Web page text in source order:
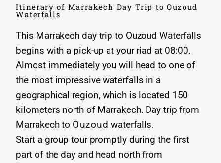
Itinerary of Marrakech Day Trip to Ouzoud
Waterfalls
This Marrakech day trip to Ouzoud Waterfalls
begins with a pick-up at your riad at 08:00.
Almost immediately you will head to one of
the most impressive waterfalls in a
geographical region, which is located 150
kilometers north of Marrakech. Day trip from
Marrakech to Ouzoud waterfalls.
Start a group tour promptly during the first
part of the day and head north from